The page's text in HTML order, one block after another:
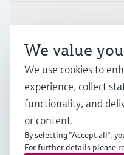
Support
Company
CAS• English
We value
We use cookies to
experience, collect
functionality, and
or content.
By selecting "Accept all",
For further details please